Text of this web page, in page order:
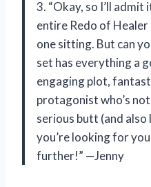
3. “Okay, so I’ll
entire Redo of
one sitting. But can
set has everything a
engaging plot,
protagonist who’s
serious butt (and
you’re looking for
further!” —Jenny